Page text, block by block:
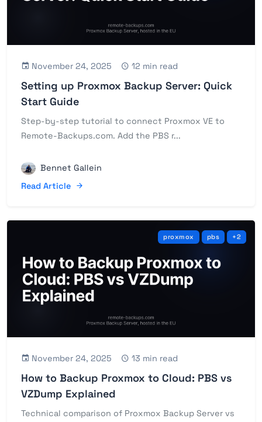
November 24, 2025 12 min read
Setting up Proxmox Backup Server: Quick
Start Guide
Step-by-step tutorial to connect Proxmox VE to
Remote-Backups.com. Add the PBS r...
Bennet Gallein
Read Article
proxmox pbs +2
November 24, 2025 13 min read
How to Backup Proxmox to Cloud: PBS vs
VZDump Explained
Technical comparison of Proxmox Backup Server vs